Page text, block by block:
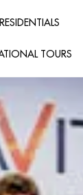
RESIDENTIALS
TOURS